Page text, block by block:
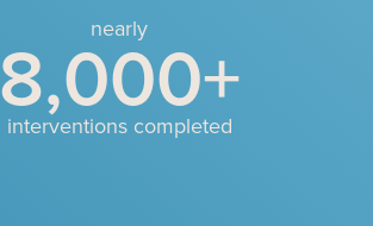
nearly
8,000+
interventions completed